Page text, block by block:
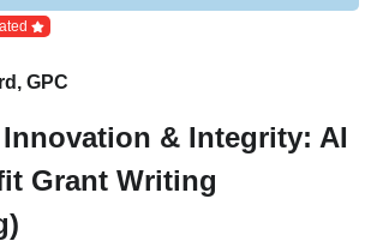
GPC
& Integrity: AI
Grant Writing